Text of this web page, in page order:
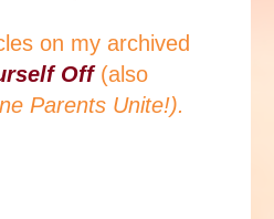
on my archived
Off (also
Parents Unite!).